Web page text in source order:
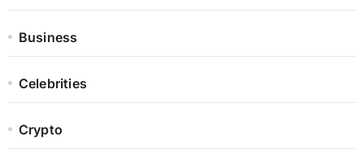
Business
Celebrities
Crypto